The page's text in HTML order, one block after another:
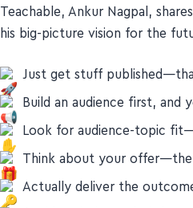
Teachable, Ankur Nagpal,
his big-picture vision for the
Just get stuff
Build an audience first, and
Look for audience-topic
Think about your
Actually deliver the